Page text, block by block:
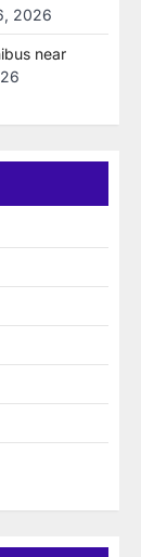
2026
near